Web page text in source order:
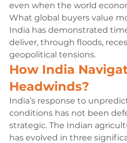
even when the world
What global buyers value
India has demonstrated
deliver, through floods,
geopolitical tensions.
How India
Headwinds?
India’s response to
conditions has not been
strategic. The Indian
has evolved in three